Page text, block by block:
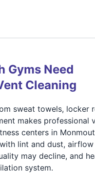
Gyms Need
Cleaning
sweat towels, locker
makes professional
centers in
with lint and dust, airflow
may decline, and
system.